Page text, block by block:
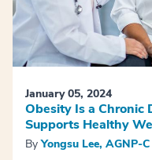
January 05, 2024
Obesity Is a Chronic
Supports Healthy
ByYongsu Lee, AGNP-C